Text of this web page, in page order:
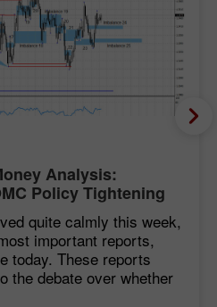
Analysis:
Policy Tightening
quite calmly this week,
important reports,
today. These reports
the debate over whether